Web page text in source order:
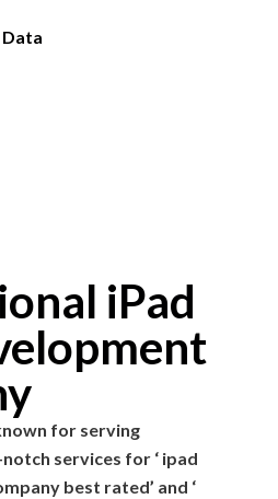
iPad
for serving
services for ‘ ipad
best rated’ and ‘